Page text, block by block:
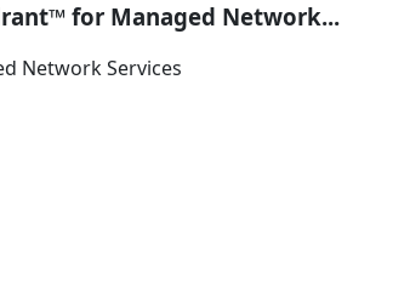
for Managed Network...
Network Services